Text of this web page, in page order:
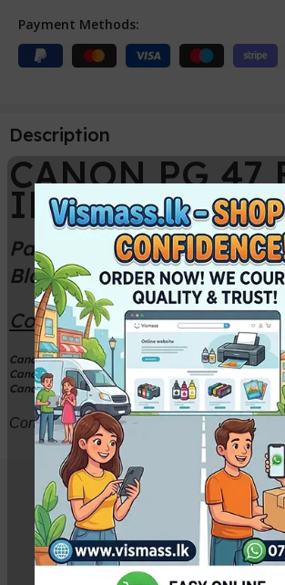
Payment Methods:
Description
CANON PG 47
INK
Package Contains one
Black Ink Cartridge
Compatible Printer Models
Canon PIXMA E410 Printer
Canon PIXMA E470 Printer
Canon PIXMA E480 Printer
Contact VISMASS 033-2234300 for more
Related Products